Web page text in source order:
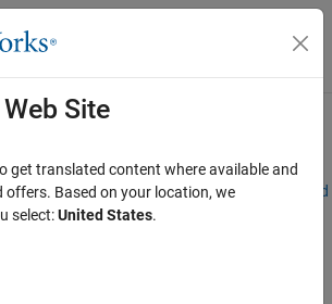
Navigation Menu Toggle
Using MWArray
Messages
"main" java.lang.UnsatisfiedLinkError: Failed
required by
library <library_name>, required by
Site
get translated content where available and
offers. Based on your location, we
select:United States.